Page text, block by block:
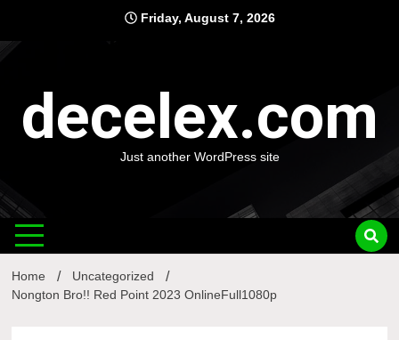
content
Friday, August 7, 2026
decelex.com
Just another WordPress site
Home
Uncategorized
Nongton Bro!! Red Point 2023 OnlineFull1080p